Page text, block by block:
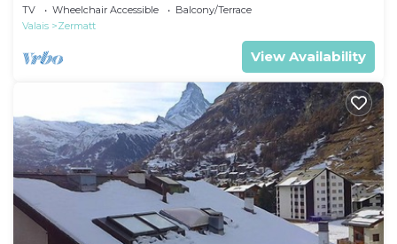
TV Wheelchair Accessible
Balcony/Terrace
Valais
Zermatt
View Availability